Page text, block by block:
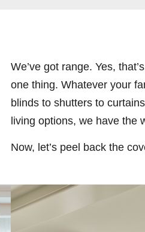
We’ve got range. Yes,
one thing. Whatever your
blinds to shutters to
living options, we have the
Now, let’s peel back the